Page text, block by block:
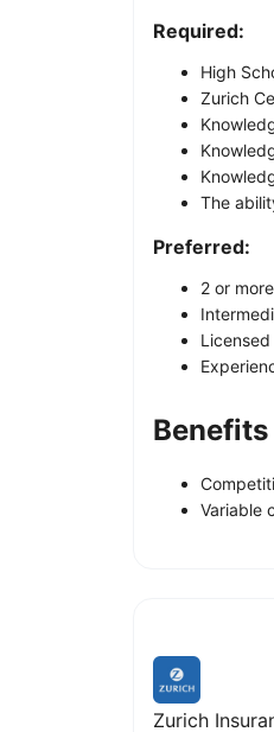
Required:
High
Zurich
The
Preferred:
2 or
Benefits
Variable
Zurich